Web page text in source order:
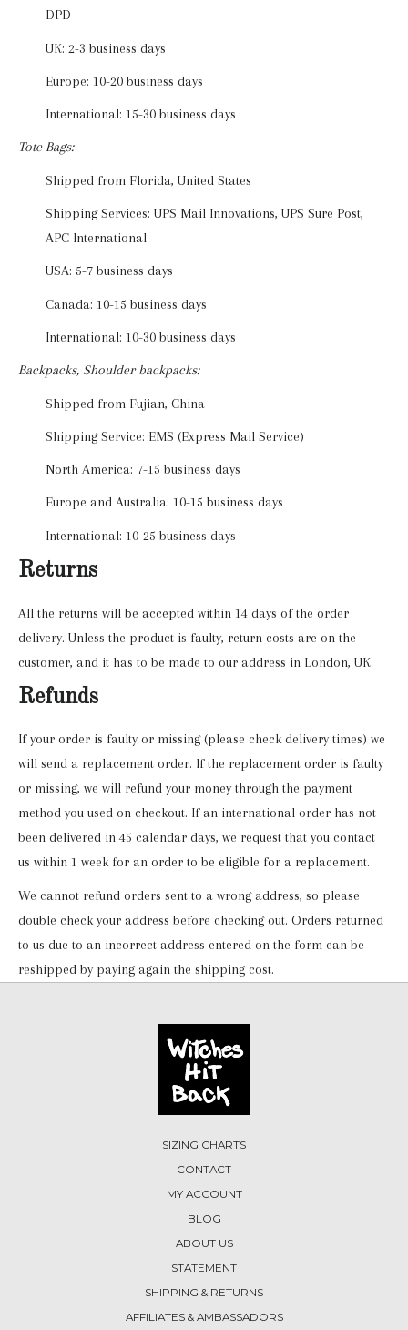
DPD
UK: 2-3 business days
Europe: 10-20 business days
International: 15-30 business days
Tote Bags:
Shipped from Florida, United States
Shipping Services: UPS Mail Innovations, UPS Sure Post,
APC International
USA: 5-7 business days
Canada: 10-15 business days
International: 10-30 business days
Backpacks, Shoulder backpacks:
Shipped from Fujian, China
Shipping Service: EMS (Express Mail Service)
North America: 7-15 business days
Europe and Australia: 10-15 business days
International: 10-25 business days
Returns
All the returns will be accepted within 14 days of the order
delivery. Unless the product is faulty, return costs are on the
customer, and it has to be made to our address in London, UK.
Refunds
If your order is faulty or missing (please check delivery times) we
will send a replacement order. If the replacement order is faulty
or missing, we will refund your money through the payment
method you used on checkout. If an international order has not
been delivered in 45 calendar days, we request that you contact
us within 1 week for an order to be eligible for a replacement.
We cannot refund orders sent to a wrong address, so please
double check your address before checking out. Orders returned
to us due to an incorrect address entered on the form can be
reshipped by paying again the shipping cost.
SIZING CHARTS
CONTACT
MY ACCOUNT
BLOG
ABOUT US
STATEMENT
SHIPPING & RETURNS
AFFILIATES & AMBASSADORS